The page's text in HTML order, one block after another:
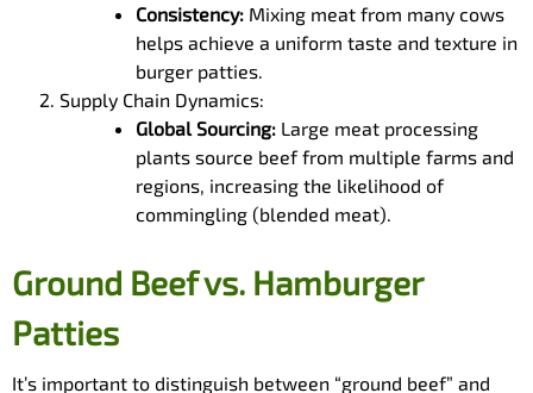
Consistency: Mixing meat from many cows
helps achieve a uniform taste and texture in
burger patties.
Supply Chain Dynamics:
Global Sourcing: Large meat processing
plants source beef from multiple farms and
regions, increasing the likelihood of
commingling (blended meat).
Ground Beef vs. Hamburger
Patties
It’s important to distinguish between “ground beef” and